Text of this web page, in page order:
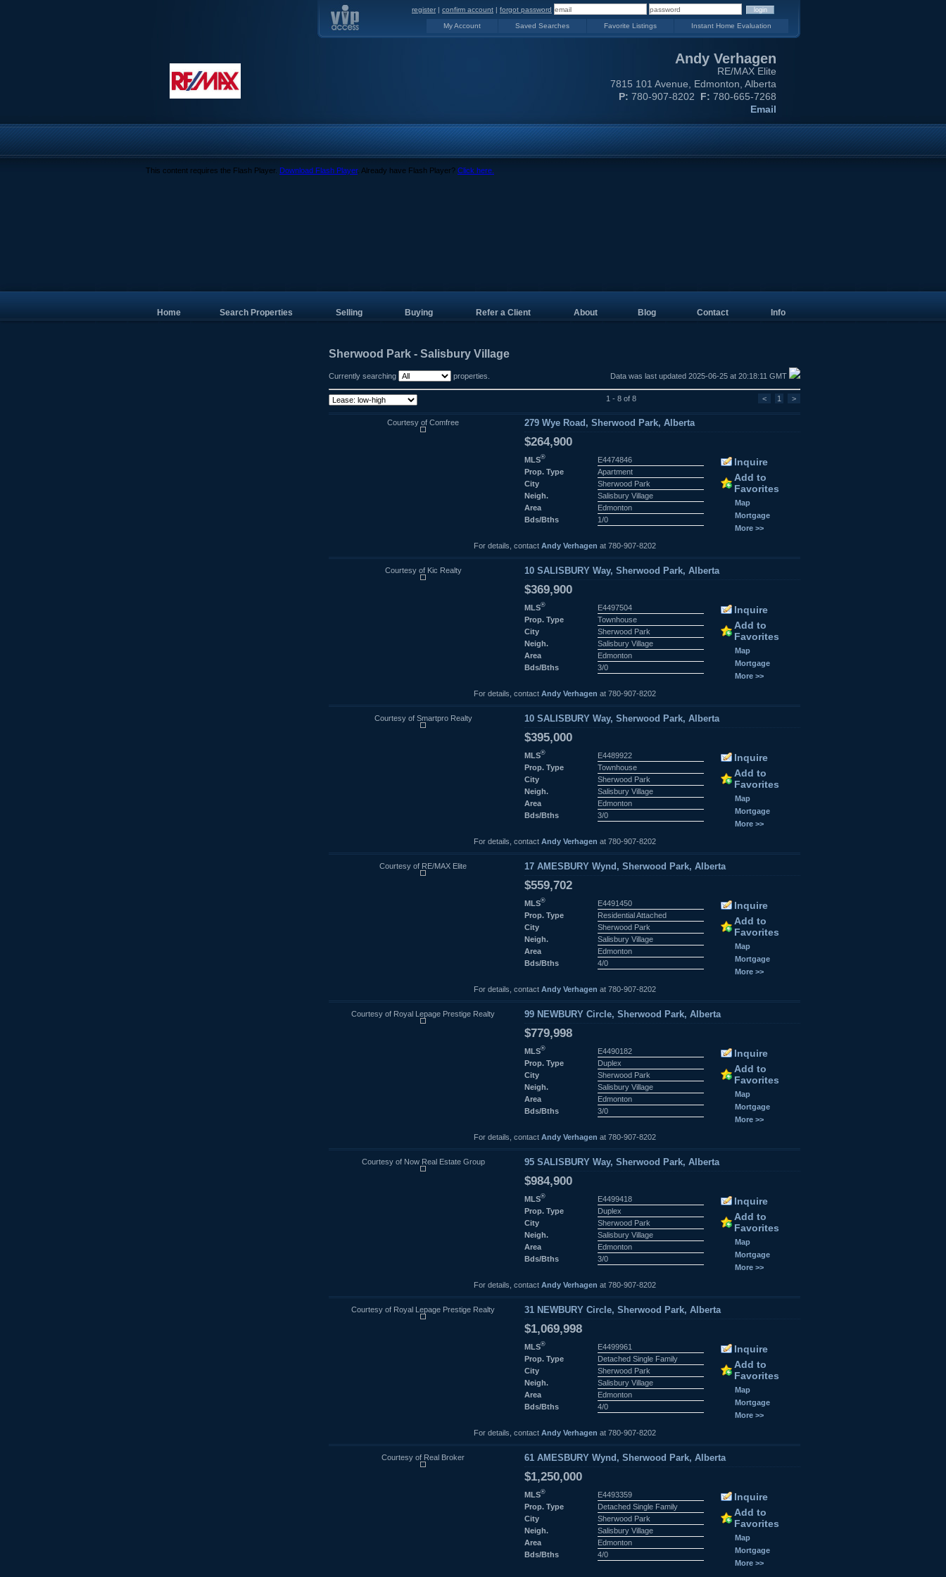
register | confirm account | forgot password
My Account Saved Searches Favorite Listings Instant Home Evaluation
Andy Verhagen
RE/MAX Elite
7815 101 Avenue, Edmonton, Alberta
P: 780-907-8202 F: 780-665-7268
Email
This content requires the Flash Player. Download Flash Player. Already have Flash Player? Click here.
Home Search Properties Selling Buying Refer a Client About Blog Contact Info
Sherwood Park - Salisbury Village
Currently searching properties. Data was last updated 2025-06-25 at 20:18:11 GMT
1 - 8 of 8 < 1 >
Courtesy of Comfree 279 Wye Road, Sherwood Park, Alberta
$264,900
MLS®
E4474846
Prop. Type
Apartment
City
Sherwood Park
Neigh.
Salisbury Village
Area
Edmonton
Bds/Bths
1/0
Inquire
Add to
Favorites
Map
Mortgage
More >>
For details, contact Andy Verhagen at 780-907-8202
Courtesy of Kic Realty 10 SALISBURY Way, Sherwood Park, Alberta
$369,900
MLS®
E4497504
Prop. Type
Townhouse
City
Sherwood Park
Neigh.
Salisbury Village
Area
Edmonton
Bds/Bths
3/0
Inquire
Add to
Favorites
Map
Mortgage
More >>
For details, contact Andy Verhagen at 780-907-8202
Courtesy of Smartpro Realty 10 SALISBURY Way, Sherwood Park, Alberta
$395,000
MLS®
E4489922
Prop. Type
Townhouse
City
Sherwood Park
Neigh.
Salisbury Village
Area
Edmonton
Bds/Bths
3/0
Inquire
Add to
Favorites
Map
Mortgage
More >>
For details, contact Andy Verhagen at 780-907-8202
Courtesy of RE/MAX Elite 17 AMESBURY Wynd, Sherwood Park, Alberta
$559,702
MLS®
E4491450
Prop. Type
Residential Attached
City
Sherwood Park
Neigh.
Salisbury Village
Area
Edmonton
Bds/Bths
4/0
Inquire
Add to
Favorites
Map
Mortgage
More >>
For details, contact Andy Verhagen at 780-907-8202
Courtesy of Royal Lepage Prestige Realty 99 NEWBURY Circle, Sherwood Park, Alberta
$779,998
MLS®
E4490182
Prop. Type
Duplex
City
Sherwood Park
Neigh.
Salisbury Village
Area
Edmonton
Bds/Bths
3/0
Inquire
Add to
Favorites
Map
Mortgage
More >>
For details, contact Andy Verhagen at 780-907-8202
Courtesy of Now Real Estate Group 95 SALISBURY Way, Sherwood Park, Alberta
$984,900
MLS®
E4499418
Prop. Type
Duplex
City
Sherwood Park
Neigh.
Salisbury Village
Area
Edmonton
Bds/Bths
3/0
Inquire
Add to
Favorites
Map
Mortgage
More >>
For details, contact Andy Verhagen at 780-907-8202
Courtesy of Royal Lepage Prestige Realty 31 NEWBURY Circle, Sherwood Park, Alberta
$1,069,998
MLS®
E4499961
Prop. Type
Detached Single Family
City
Sherwood Park
Neigh.
Salisbury Village
Area
Edmonton
Bds/Bths
4/0
Inquire
Add to
Favorites
Map
Mortgage
More >>
For details, contact Andy Verhagen at 780-907-8202
Courtesy of Real Broker 61 AMESBURY Wynd, Sherwood Park, Alberta
$1,250,000
MLS®
E4493359
Prop. Type
Detached Single Family
City
Sherwood Park
Neigh.
Salisbury Village
Area
Edmonton
Bds/Bths
4/0
Inquire
Add to
Favorites
Map
Mortgage
More >>